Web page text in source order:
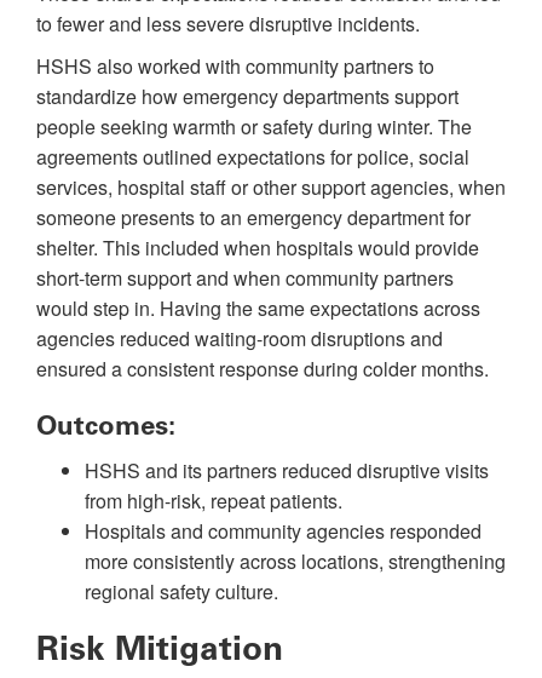
to fewer and less severe disruptive incidents.
HSHS also worked with community partners to
standardize how emergency departments support
people seeking warmth or safety during winter. The
agreements outlined expectations for police, social
services, hospital staff or other support agencies, when
someone presents to an emergency department for
shelter. This included when hospitals would provide
short-term support and when community partners
would step in. Having the same expectations across
agencies reduced waiting-room disruptions and
ensured a consistent response during colder months.
Outcomes:
HSHS and its partners reduced disruptive visits
from high-risk, repeat patients.
Hospitals and community agencies responded
more consistently across locations, strengthening
regional safety culture.
Risk Mitigation